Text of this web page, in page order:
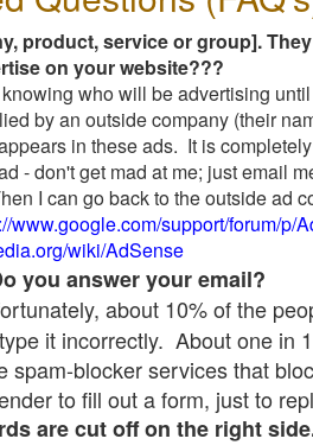
product, service or group].
on your website???
who will be advertising
by an outside company (their
in these ads. It is
- don't get mad at me; just email
I can go back to the outside ad
www.google.com/support/forum/p/
wiki/AdSense
you answer your email?
about 10% of the
it incorrectly. About one in
blocker services that
to fill out a form, just to
are cut off on the right